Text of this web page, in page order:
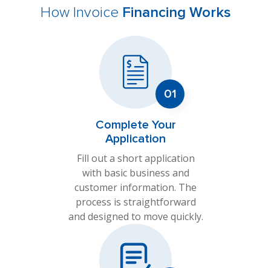
How Invoice Financing Works
Complete Your
Application
Fill out a short application
with basic business and
customer information. The
process is straightforward
and designed to move quickly.